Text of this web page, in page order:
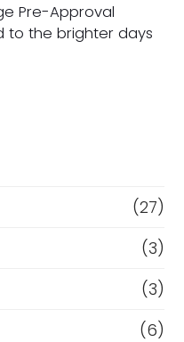
Pre-Approval
to the brighter days
(27)
(3)
(3)
(6)